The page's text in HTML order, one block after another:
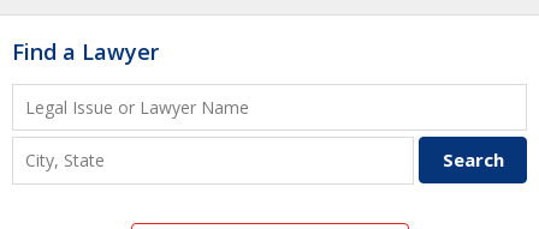
Find a Lawyer